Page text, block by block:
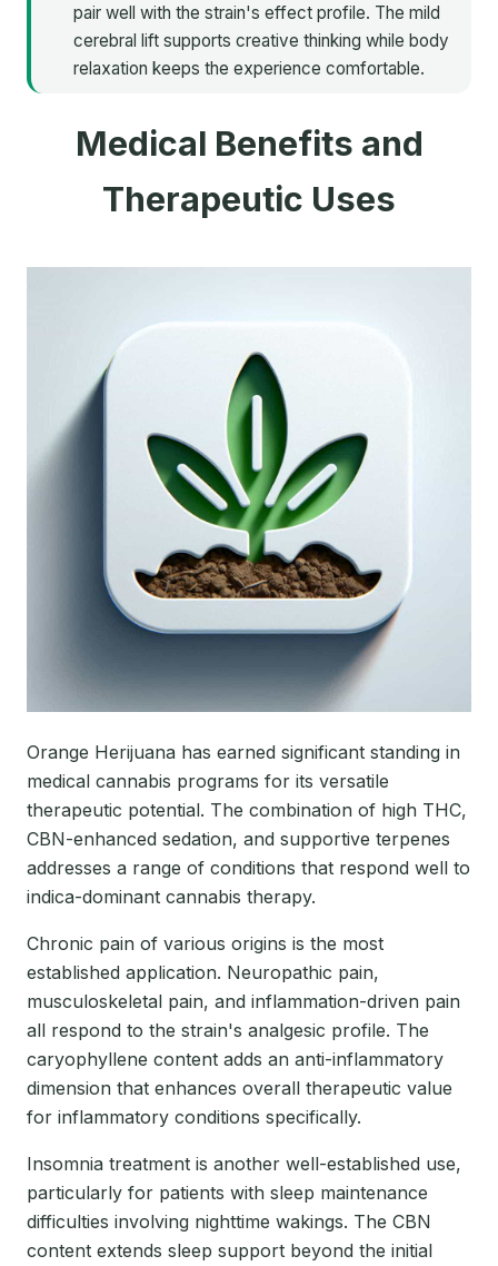
pair well with the strain's effect profile. The mild
cerebral lift supports creative thinking while body
relaxation keeps the experience comfortable.
Medical Benefits and
Therapeutic Uses
Orange Herijuana has earned significant standing in
medical cannabis programs for its versatile
therapeutic potential. The combination of high THC,
CBN-enhanced sedation, and supportive terpenes
addresses a range of conditions that respond well to
indica-dominant cannabis therapy.
Chronic pain of various origins is the most
established application. Neuropathic pain,
musculoskeletal pain, and inflammation-driven pain
all respond to the strain's analgesic profile. The
caryophyllene content adds an anti-inflammatory
dimension that enhances overall therapeutic value
for inflammatory conditions specifically.
Insomnia treatment is another well-established use,
particularly for patients with sleep maintenance
difficulties involving nighttime wakings. The CBN
content extends sleep support beyond the initial